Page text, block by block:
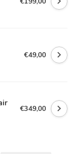
€49,00
€349,00